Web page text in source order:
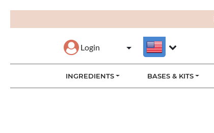
Login
INGREDIENTS BASES & KITS